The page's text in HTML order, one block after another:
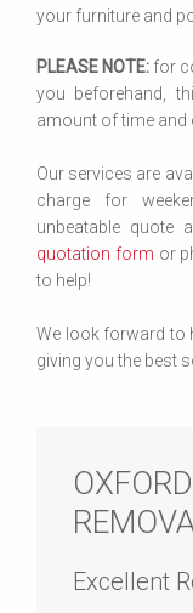
your furniture and
PLEASE NOTE: for
you beforehand,
amount of time and
Our services are
charge for
unbeatable quote
quotation form or
to help!
We look forward to
giving you the best
Excellent